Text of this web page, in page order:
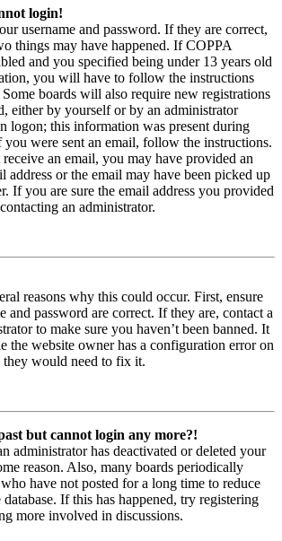
login!
username and password. If they are correct,
things may have happened. If COPPA
and you specified being under 13 years old
you will have to follow the instructions
boards will also require new registrations
either by yourself or by an administrator
logon; this information was present during
you were sent an email, follow the instructions.
an email, you may have provided an
address or the email may have been picked up
If you are sure the email address you provided
an administrator.
reasons why this could occur. First, ensure
and password are correct. If they are, contact a
to make sure you haven’t been banned. It
the website owner has a configuration error on
they would need to fix it.
but cannot login any more?!
administrator has deactivated or deleted your
reason. Also, many boards periodically
have not posted for a long time to reduce
database. If this has happened, try registering
more involved in discussions.